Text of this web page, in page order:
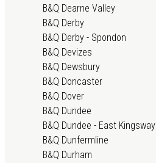
B&Q Dearne Valley
B&Q Derby
B&Q Derby - Spondon
B&Q Devizes
B&Q Dewsbury
B&Q Doncaster
B&Q Dover
B&Q Dundee
B&Q Dundee - East Kingsway
B&Q Dunfermline
B&Q Durham